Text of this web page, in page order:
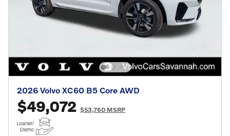
2026 Volvo XC60 B5 Core AWD
$49,072 $53,760 MSRP